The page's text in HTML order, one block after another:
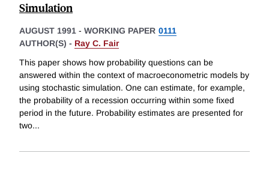
Simulation
AUGUST 1991 - WORKING PAPER 0111
AUTHOR(S) - Ray C. Fair
This paper shows how probability questions can be
answered within the context of macroeconometric models by
using stochastic simulation. One can estimate, for example,
the probability of a recession occurring within some fixed
period in the future. Probability estimates are presented for
two...